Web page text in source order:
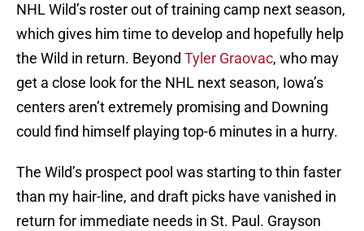
NHL Wild’s roster out of training camp next season,
which gives him time to develop and hopefully help
the Wild in return. Beyond Tyler Graovac, who may
get a close look for the NHL next season, Iowa’s
centers aren’t extremely promising and Downing
could find himself playing top-6 minutes in a hurry.
The Wild’s prospect pool was starting to thin faster
than my hair-line, and draft picks have vanished in
return for immediate needs in St. Paul. Grayson